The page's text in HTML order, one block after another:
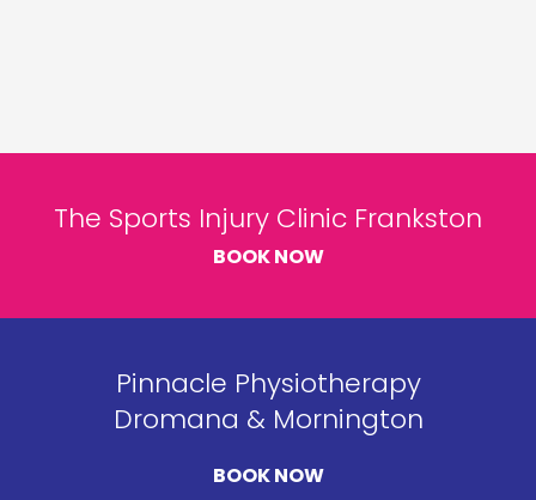
The Sports Injury Clinic Frankston
BOOK NOW
Pinnacle Physiotherapy
Dromana & Mornington
BOOK NOW